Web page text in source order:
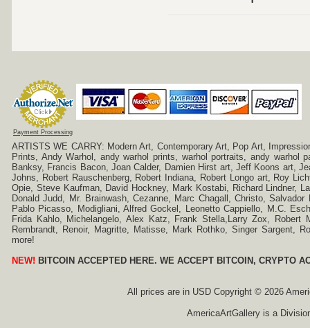
Payment Processing
ARTISTS WE CARRY: Modern Art, Contemporary Art, Pop Art,
Prints, Andy Warhol, andy warhol prints, warhol portraits, andy warhol
Banksy, Francis Bacon, Joan Calder, Damien Hirst art, Jeff Koons art,
Johns, Robert Rauschenberg, Robert Indiana, Robert Longo art, Roy
Opie, Steve Kaufman, David Hockney, Mark Kostabi, Richard Lindner,
Donald Judd, Mr. Brainwash, Cezanne, Marc Chagall, Christo,
Pablo Picasso, Modigliani, Alfred Gockel, Leonetto Cappiello, M.C.
Frida Kahlo, Michelangelo, Alex Katz, Frank Stella,Larry Zox,
Rembrandt, Renoir, Magritte, Matisse, Mark Rothko, Singer Sargent,
more!
NEW! BITCOIN ACCEPTED HERE. WE ACCEPT BITCOIN, CRYPTO
All prices are in USDCopyright © 2026
AmericaArtGallery is a